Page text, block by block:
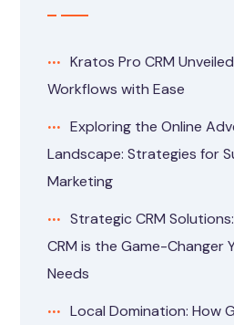
Kratos Pro CRM
Workflows with Ease
Exploring the Online
Landscape: Strategies for
Marketing
Strategic CRM
CRM is the Game-Changer
Needs
Local Domination: How